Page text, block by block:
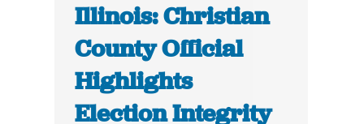
Illinois: Christian
County Official
Highlights
Election Integrity